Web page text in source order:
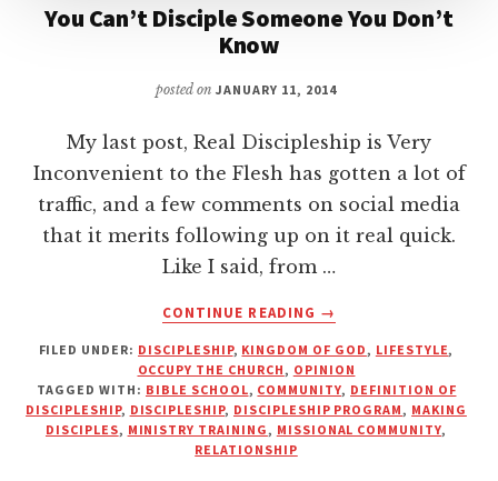
You Can’t Disciple Someone You Don’t
Know
posted onJANUARY 11, 2014
My last post, Real Discipleship is Very
Inconvenient to the Flesh has gotten a lot of
traffic, and a few comments on social media
that it merits following up on it real quick.
Like I said, from …
CONTINUE READING
ABOUT
CAN’T
DISCIPLE
SOMEONE
YOU
→
FILED UNDER: DISCIPLESHIP, KINGDOM OF GOD , LIFESTYLE,
OCCUPY THE CHURCH , OPINION
TAGGED WITH: BIBLE SCHOOL, COMMUNITY, DEFINITION OF
DISCIPLESHIP, DISCIPLESHIP, DISCIPLESHIP PROGRAM , MAKING
DISCIPLES, MINISTRY TRAINING , MISSIONAL COMMUNITY,
RELATIONSHIP